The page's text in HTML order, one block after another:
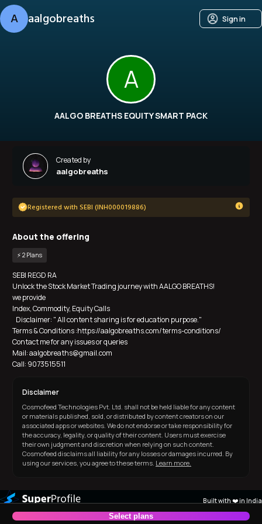
A aalgobreaths Sign in
Created by
aalgobreaths
Registered with SEBI (INH000019886)
About the offering
⚡️ 2Plans
SEBI REGD RA
Unlock the Stock Market Trading journey with AALGO BREATHS!
we provide
Index, Commodity, Equity Calls
   Disclaimer: " All content sharing is for education purpose."
Terms & Conditions :https://aalgobreaths.com/terms-conditions/
Contact me for any issues or queries
Mail: aalgobreaths@gmail.com
Call: 9073515511
Disclaimer
Cosmofeed Technologies Pvt. Ltd. shall not be held liable for any content
or materials published, sold, or distributed by content creators on our
associated apps or websites. We do not endorse or take responsibility for
the accuracy, legality, or quality of their content. Users must exercise
their own judgment and discretion when relying on such content.
Cosmofeed disclaims all liability for any losses or damages incurred. By
using our services, you agree to these terms. Learn more.
A
AALGO BREATHS EQUITY SMART PACK
Built with ❤️ in India
Select plans